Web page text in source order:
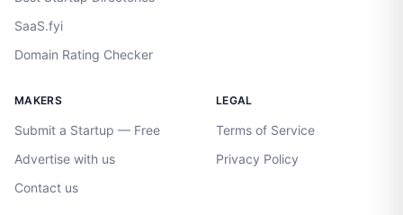
SaaS.fyi
Domain Rating Checker
MAKERS
Submit a Startup — Free
Advertise with us
Contact us
LEGAL
Terms of Service
Privacy Policy